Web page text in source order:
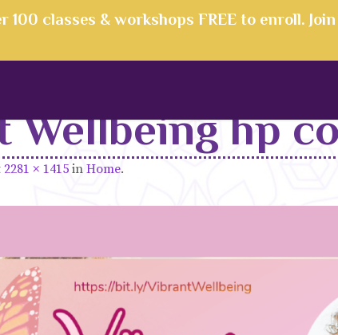
100 classes & workshops FREE to enroll. Join
Wellbeing hp
2281 × 1415 in Home.